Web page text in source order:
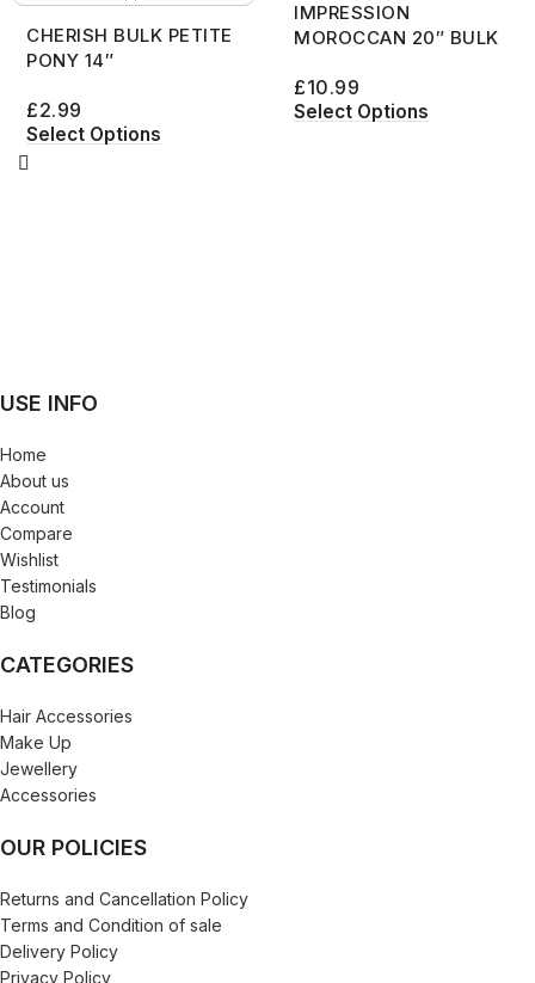
CHERISH BULK PETITE
PONY 14″
£2.99
Select Options
IMPRESSION
MOROCCAN 20″ BULK
£10.99
Select Options
USE INFO
Home
About us
Account
Compare
Wishlist
Testimonials
Blog
CATEGORIES
Hair Accessories
Make Up
Jewellery
Accessories
OUR POLICIES
Returns and Cancellation Policy
Terms and Condition of sale
Delivery Policy
Privacy Policy